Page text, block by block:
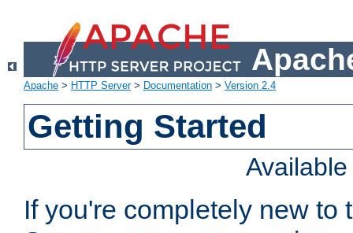
Apache > HTTP Server> Documentation > Version 2.4
Getting Started
If you're completely new to